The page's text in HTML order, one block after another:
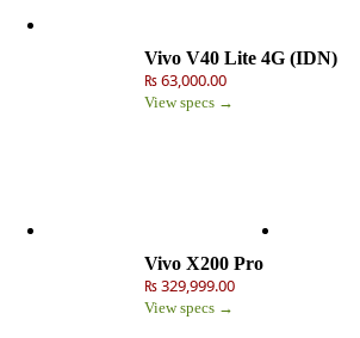
Vivo V40 Lite 4G (IDN)
₨ 63,000.00
View specs →
Vivo X200 Pro
₨ 329,999.00
View specs →